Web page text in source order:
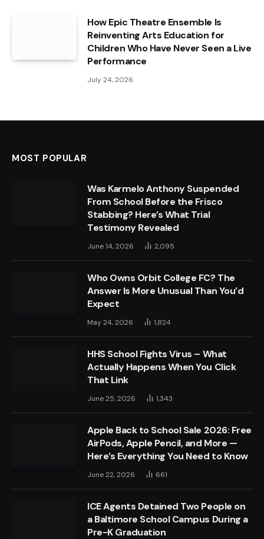
How Epic Theatre Ensemble Is
Reinventing Arts Education for
Children Who Have Never Seen a Live
Performance
July 24, 2026
MOST POPULAR
Was Karmelo Anthony Suspended
From School Before the Frisco
Stabbing? Here’s What Trial
Testimony Revealed
June 14, 2026 2,095
Who Owns Orbit College FC? The
Answer Is More Unusual Than You’d
Expect
May 24, 2026 1,824
HHS School Fights Virus – What
Actually Happens When You Click
That Link
June 25, 2026 1,343
Apple Back to School Sale 2026: Free
AirPods, Apple Pencil, and More —
Here’s Everything You Need to Know
June 22, 2026 661
ICE Agents Detained Two People on
a Baltimore School Campus During a
Pre-K Graduation